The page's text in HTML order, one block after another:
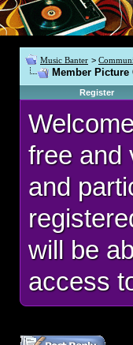
Music Banter >
Member Picture
Register
free and
and
will be
access